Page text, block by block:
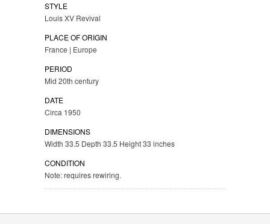
STYLE
Louis XV Revival
PLACE OF ORIGIN
France | Europe
PERIOD
Mid 20th century
DATE
Circa 1950
DIMENSIONS
Width 33.5 Depth 33.5 Height 33 inches
CONDITION
Note: requires rewiring.